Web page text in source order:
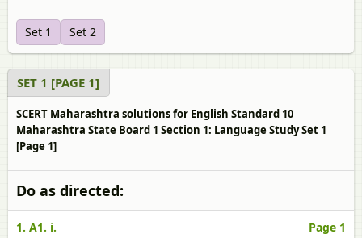
Set 1 Set 2
SET 1 [PAGE 1]
SCERT Maharashtra solutions for English Standard 10
Maharashtra State Board 1 Section 1: Language Study Set 1
[Page 1]
Do as directed:
1. A1. i. Page 1